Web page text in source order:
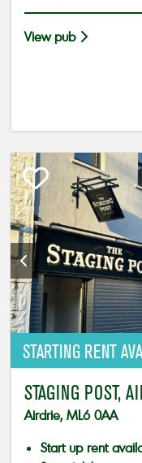
View pub
STARTING RENT
STAGING POST,
Airdrie, ML6 0AA
Start up rent